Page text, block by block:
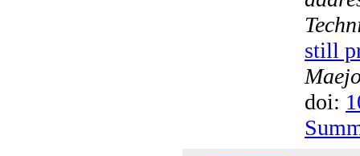
still
doi: